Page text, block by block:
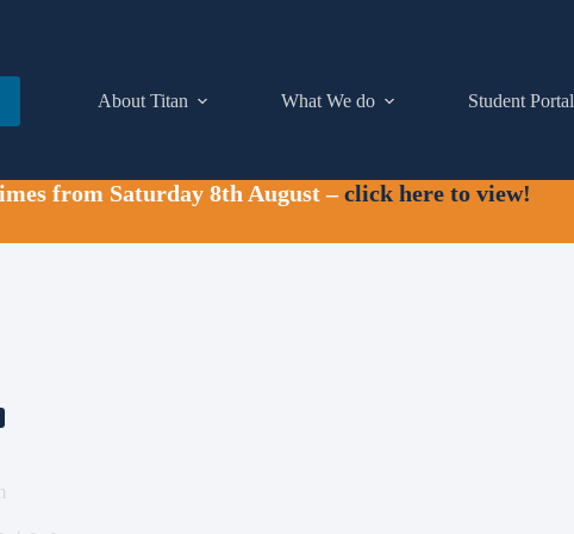
About Titan What We do Student Portal
from Saturday 8th August –click here to view!